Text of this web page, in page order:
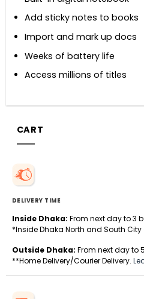
Add sticky notes to books
Import and mark up docs
Weeks of battery life
Access millions of titles
CART
DELIVERY TIME
Inside Dhaka: From next day to 3
*Inside Dhaka North and South
Outside Dhaka: From next day to
**Home Delivery/Courier Delivery.